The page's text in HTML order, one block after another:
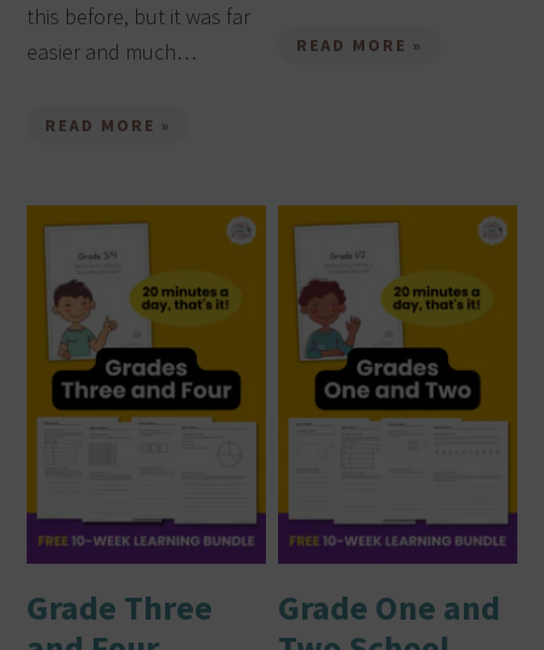
this before, but it was far
easier and much…
READ MORE »
READ MORE »
Grade Three
Grade One and